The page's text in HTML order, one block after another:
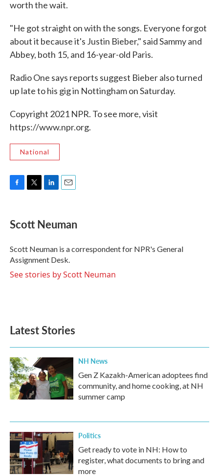
worth the wait.
"He got straight on with the songs. Everyone forgot
about it because it's Justin Bieber," said Sammy and
Abbey, both 15, and 16-year-old Paris.
Radio One says reports suggest Bieber also turned
up late to his gig in Nottingham on Saturday.
Copyright 2021 NPR. To see more, visit
https://www.npr.org.
National
e
b
o
k
t
t
r
k
e
I
n
i
l
Scott Neuman
Scott Neuman is a correspondent for NPR's General
Assignment Desk.
See stories by Scott Neuman
Latest Stories
NH News
Gen Z Kazakh-American adoptees find
community, and home cooking, at NH
summer camp
Politics
Get ready to vote in NH: How to
register, what documents to bring and
more